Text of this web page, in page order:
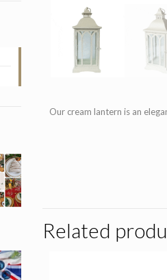
Our cream lantern is an
Related